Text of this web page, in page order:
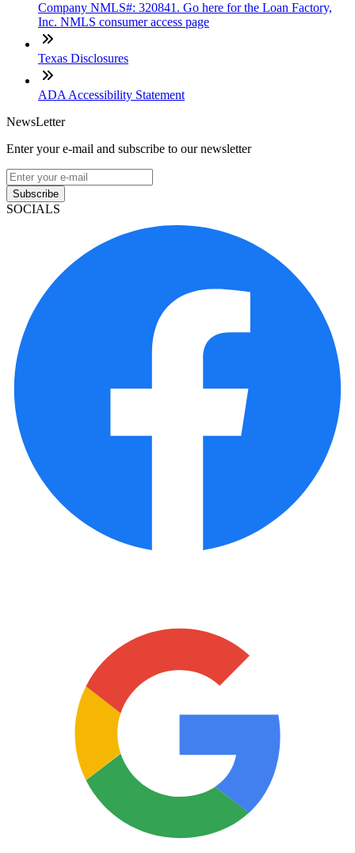
Company NMLS#: 320841. Go here for the Loan Factory,
Inc. NMLS consumer access page
Texas Disclosures
ADA Accessibility Statement
NewsLetter
Enter your e-mail and subscribe to our newsletter
Subscribe
SOCIALS